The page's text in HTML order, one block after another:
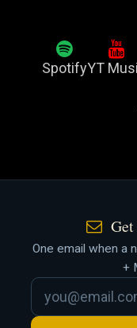
SpotifyYT
One email when a
+